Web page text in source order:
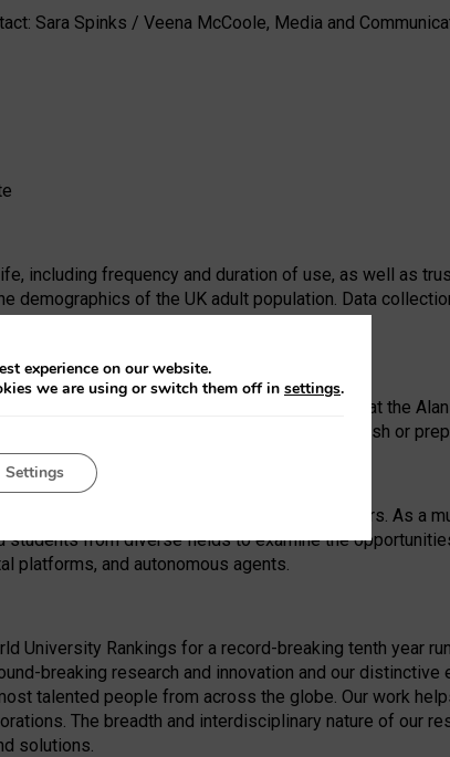
Sara Spinks / Veena McCoole, Media and
including frequency and duration of use, as well as
of the UK adult population. Data
under the Ecosystem Leadership Award at the
data collection and analysis, decision to publish or
impact of emerging technologies for 25 years. As a
from diverse fields to examine the
platforms, and autonomous agents.
University Rankings for a record-breaking tenth year
breaking research and innovation and our
talented people from across the globe. Our work
The breadth and interdisciplinary nature of our
solutions.
experience on our website.
we are using or switch them off in settings.
Settings